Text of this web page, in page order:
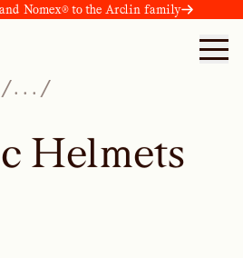
Nomex® to the Arclin family
/... /
c Helmets